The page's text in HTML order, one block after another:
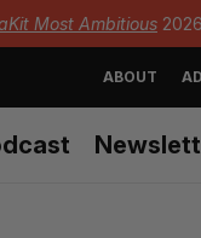
Most Ambitious
ABOUT